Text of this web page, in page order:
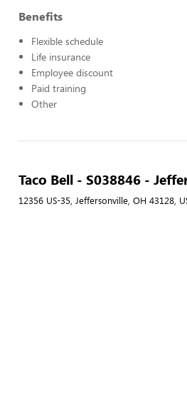
Benefits
Flexible schedule
Life insurance
Employee discount
Paid training
Other
Taco Bell - S038846 -
12356 US-35, Jeffersonville, OH 43128,